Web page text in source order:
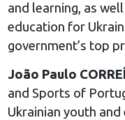
and learning, as
education for
government’s top
João Paulo
and Sports of
Ukrainian youth